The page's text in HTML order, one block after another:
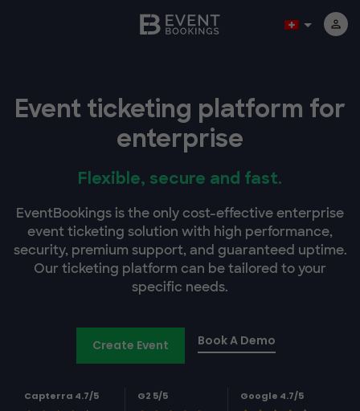
Event ticketing platform for
enterprise
Flexible, secure and fast.
EventBookings is the only cost-effective enterprise
event ticketing solution with high performance,
security, premium support, and guaranteed uptime.
Our ticketing platform can be tailored to your
specific needs.
Create Event Book A Demo
Capterra 4.7/5 G2 5/5 Google 4.7/5